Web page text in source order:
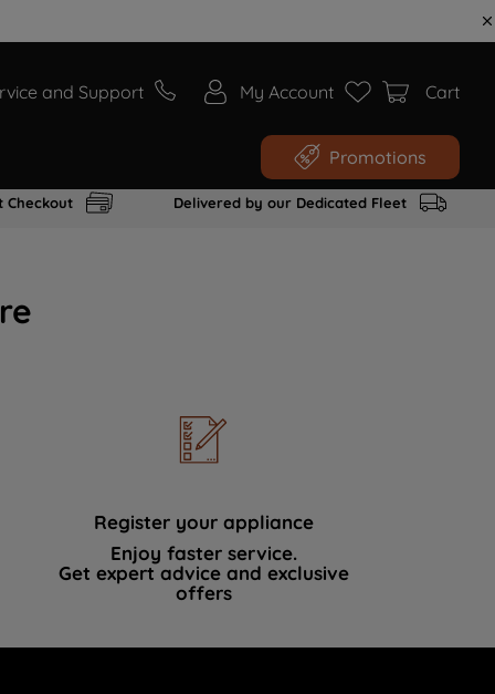
and Support My Account Cart
Promotions
Checkout Delivered by our Dedicated Fleet
Register your appliance
Enjoy faster service.
Get expert advice and exclusive
offers